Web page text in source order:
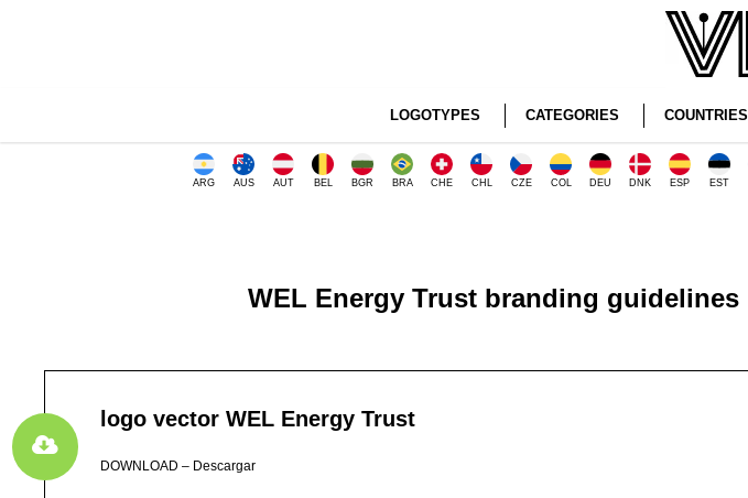
LOGOTYPES CATEGORIES COUNTRIES
ARG AUS AUT BEL BGR BRA CHE CHL CZE COL DEU DNK ESP EST
WEL Energy Trust branding guidelines
logo vector WEL Energy Trust
DOWNLOAD – Descargar